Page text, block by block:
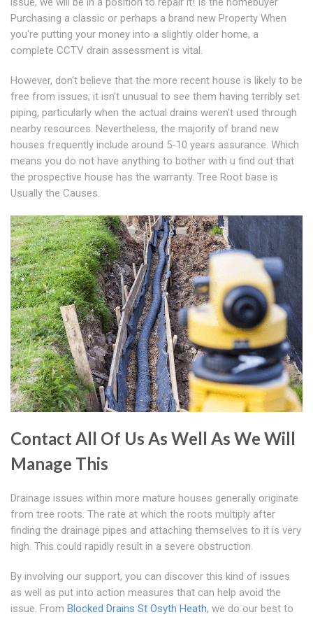
Purchasing a classic or perhaps a brand new Property When
you're putting your money into a slightly older home, a
complete CCTV drain assessment is vital.
However, don't believe that the more recent house is likely to be
free from issues; it isn't unusual to see them having terribly set
piping, particularly when the actual drains weren't used through
nearby resources. Nevertheless, the majority of brand new
houses frequently include around 5-10 years assurance. Which
means you do not have anything to bother with u find out that
the prospective house has the warranty. Tree Root base is
Usually the Causes.
Contact All Of Us As Well As We Will
Manage This
Drainage issues within more mature houses generally originate
from tree roots. The rate at which the roots multiply after
finding the drainage pipes and attaching themselves to it is very
high. This could rapidly result in a severe obstruction.
By involving our support, you can discover this kind of issues
as well as put into action measures that can help avoid the
issue. From Blocked Drains St Osyth Heath, we do our best to